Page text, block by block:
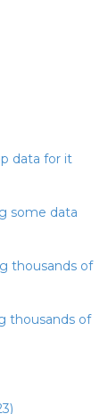
data for it
some data
thousands of
thousands of